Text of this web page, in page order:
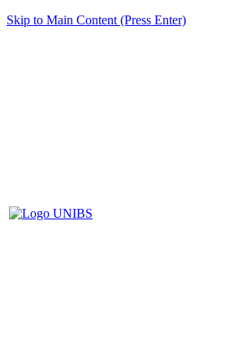
Skip to Main Content (Press Enter)